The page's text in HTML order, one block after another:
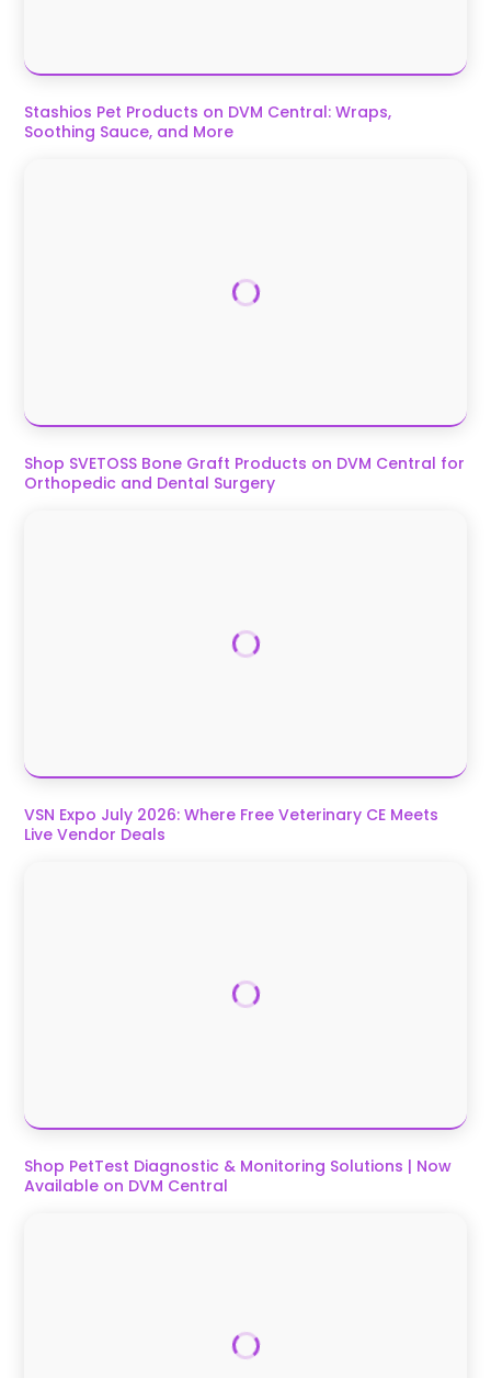
Stashios Pet Products on DVM Central: Wraps,
Soothing Sauce, and More
Shop SVETOSS Bone Graft Products on DVM Central for
Orthopedic and Dental Surgery
VSN Expo July 2026: Where Free Veterinary CE Meets
Live Vendor Deals
Shop PetTest Diagnostic & Monitoring Solutions | Now
Available on DVM Central